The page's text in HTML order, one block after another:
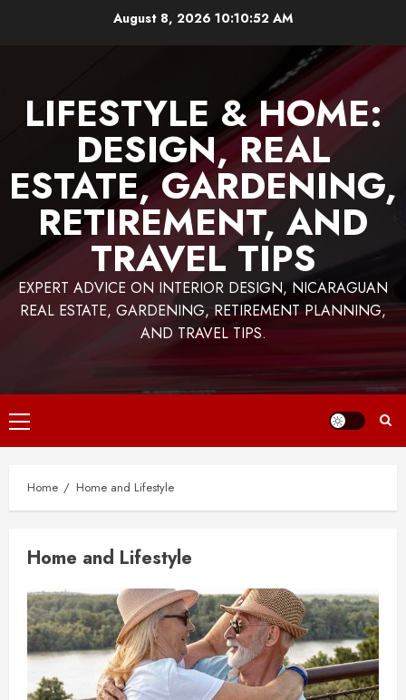
August 8, 2026 10:10:53 AM
LIFESTYLE & HOME:
DESIGN, REAL
ESTATE, GARDENING,
RETIREMENT, AND
TRAVEL TIPS
EXPERT ADVICE ON INTERIOR DESIGN, NICARAGUAN
REAL ESTATE, GARDENING, RETIREMENT PLANNING,
AND TRAVEL TIPS.
Primary
Menu
Home Home and Lifestyle
Home and Lifestyle